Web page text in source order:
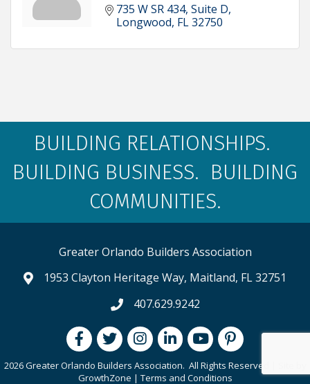
735 W SR 434 Suite D
Longwood FL32750
BUILDING RELATIONSHIPS.
BUILDING BUSINESS. BUILDING
COMMUNITIES.
Greater Orlando Builders Association
map and address
1953 Clayton Heritage Way, Maitland, FL 32751
phone number
407.629.9242
FacebookTwitterInstagramLinkedInyoutubepintrest
2026 Greater Orlando Builders Association. All Rights Reserved | Site by
GrowthZone | Terms and Conditions